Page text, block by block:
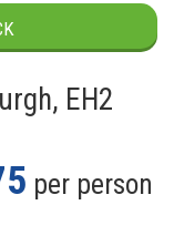
EH2
per person